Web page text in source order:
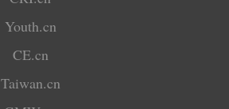
Youth.cn
CE.cn
Taiwan.cn